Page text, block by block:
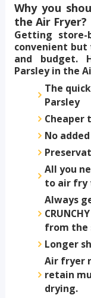
Why you
the Air Fryer?
Getting store-
convenient
and budget.
Parsley in the
The
Parsley
Cheaper
No
All you
to air fry
Always
from the
Longer
Air fryer
retain
drying.